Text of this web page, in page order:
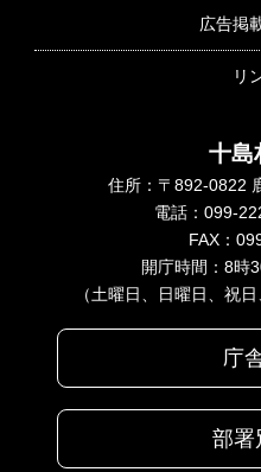
広告掲
リ
十島
住所：〒892-0822
電話：099-
FAX：
開庁時間：8時
（土曜日、日曜日、祝
庁
部署